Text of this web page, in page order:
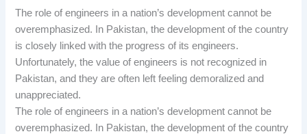
The role of engineers in a nation’s development cannot be
overemphasized. In Pakistan, the development of the country
is closely linked with the progress of its engineers.
Unfortunately, the value of engineers is not recognized in
Pakistan, and they are often left feeling demoralized and
unappreciated.
The role of engineers in a nation’s development cannot be
overemphasized. In Pakistan, the development of the country